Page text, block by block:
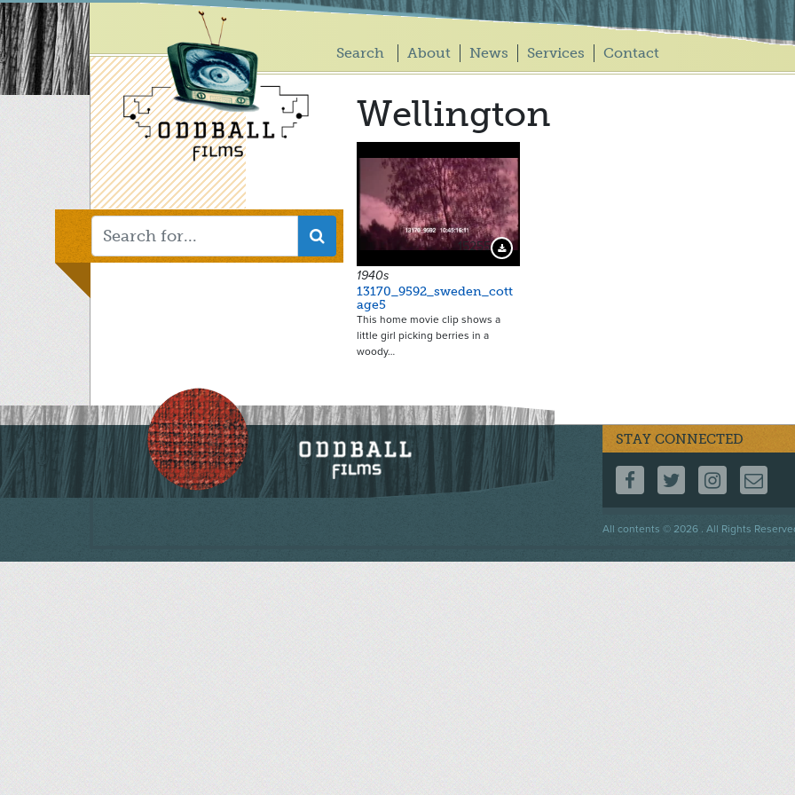
Skip
to
main
content
Main
Search About News Services Contact
Wellington
15255 Download Preview
1940s
13170_9592_sweden_cott
age5
This home movie clip shows a
little girl picking berries in a
woody…
STAY CONNECTED
FOLLOW US ON
FOLLOW US
All contents © 2026 . All Rights
Footer